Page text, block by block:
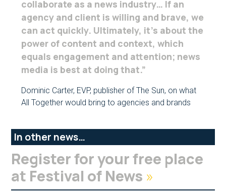
collaborate as a news industry… If an
agency and client is willing and brave, we
can act quickly. Ultimately, it’s about the
power of content and context, which
equals engagement and attention; news
media is best at doing that.”
Dominic Carter, EVP, publisher of The Sun, on what
All Together would bring to agencies and brands
In other news…
Register for your free place
at Festival of News »